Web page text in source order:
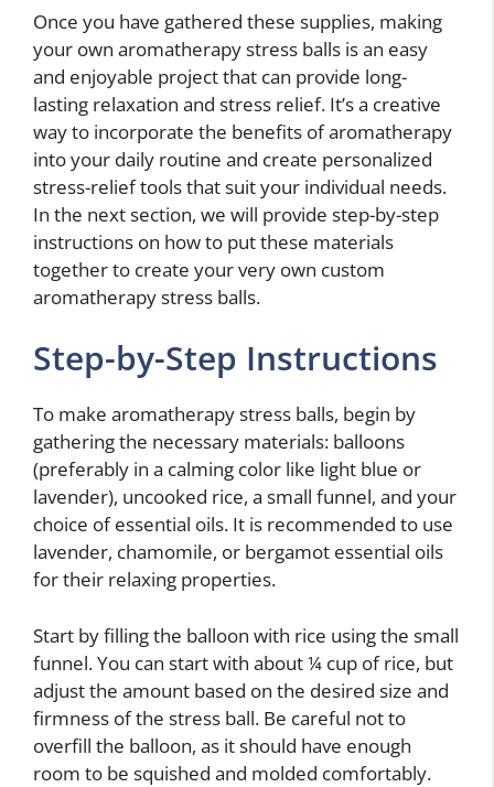
Once you have gathered these supplies, making
your own aromatherapy stress balls is an easy
and enjoyable project that can provide long-
lasting relaxation and stress relief. It’s a creative
way to incorporate the benefits of aromatherapy
into your daily routine and create personalized
stress-relief tools that suit your individual needs.
In the next section, we will provide step-by-step
instructions on how to put these materials
together to create your very own custom
aromatherapy stress balls.
Step-by-Step Instructions
To make aromatherapy stress balls, begin by
gathering the necessary materials: balloons
(preferably in a calming color like light blue or
lavender), uncooked rice, a small funnel, and your
choice of essential oils. It is recommended to use
lavender, chamomile, or bergamot essential oils
for their relaxing properties.
Start by filling the balloon with rice using the small
funnel. You can start with about ¼ cup of rice, but
adjust the amount based on the desired size and
firmness of the stress ball. Be careful not to
overfill the balloon, as it should have enough
room to be squished and molded comfortably.